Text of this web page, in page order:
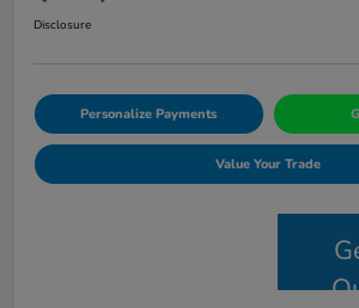
Disclosure
Personalize Payments
Value Your Trade